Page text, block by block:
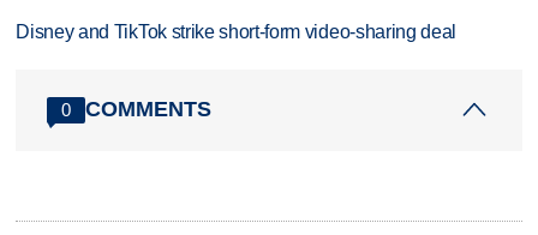
Disney and TikTok strike short-form video-sharing deal
0 COMMENTS